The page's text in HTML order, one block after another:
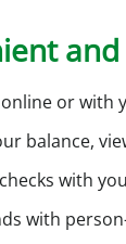
f
r
online or with
balance,
with
with